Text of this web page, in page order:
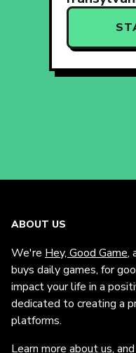
ABOUT US
We're Hey, Good Game,
buys daily games, for
impact your life in a
dedicated to creating a
platforms.
Learn more about us,